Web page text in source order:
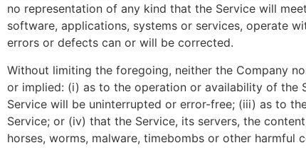
no representation of any kind that the Service will
software, applications, systems or services, operate
errors or defects can or will be corrected.
Without limiting the foregoing, neither the Company
or implied: (i) as to the operation or availability of the
Service will be uninterrupted or error-free; (iii) as to
Service; or (iv) that the Service, its servers, the
horses, worms, malware, timebombs or other harmful